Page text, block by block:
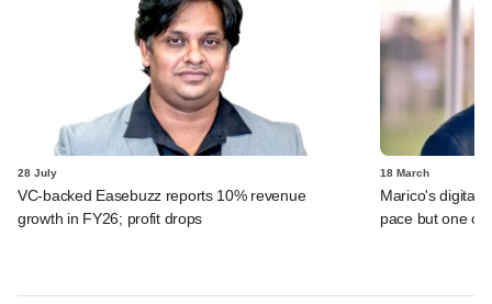
28 July
VC-backed Easebuzz reports 10% revenue
growth in FY26; profit drops
18 March
Marico's digital-
pace but one of